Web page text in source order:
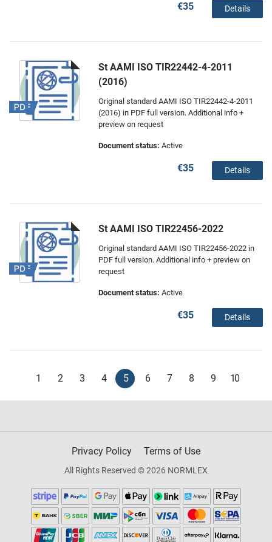
€35 Details
St AAMI ISO TIR22442-4-2011
(2016)
Original standard AAMI ISO TIR22442-4-2011
(2016) in PDF full version. Additional info +
preview on request
Document status: Active
€35 Details
St AAMI ISO TIR22456-2022
Original standard AAMI ISO TIR22456-2022 in
PDF full version. Additional info + preview on
request
Document status: Active
€35 Details
1 2 3 4 5 6 7 8 9 10
Privacy Policy Terms of Use
All Rights Reserved © 2026 NORMLEX